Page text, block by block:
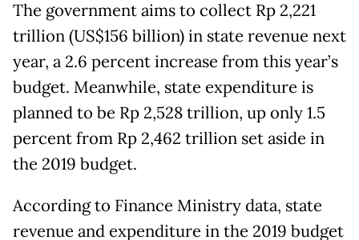
The government aims to collect Rp 2,221
trillion (US$156 billion) in state revenue next
year, a 2.6 percent increase from this year’s
budget. Meanwhile, state expenditure is
planned to be Rp 2,528 trillion, up only 1.5
percent from Rp 2,462 trillion set aside in
the 2019 budget.
According to Finance Ministry data, state
revenue and expenditure in the 2019 budget